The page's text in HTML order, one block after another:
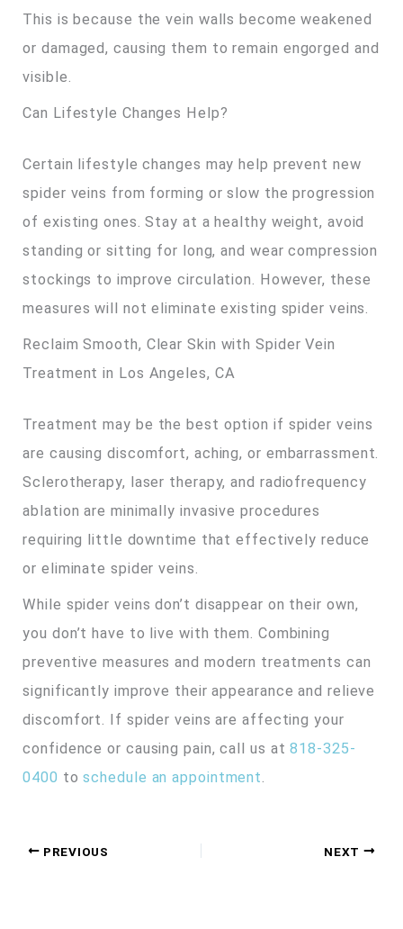
This is because the vein walls become weakened
or damaged, causing them to remain engorged and
visible.
Can Lifestyle Changes Help?
Certain lifestyle changes may help prevent new
spider veins from forming or slow the progression
of existing ones. Stay at a healthy weight, avoid
standing or sitting for long, and wear compression
stockings to improve circulation. However, these
measures will not eliminate existing spider veins.
Reclaim Smooth, Clear Skin with Spider Vein
Treatment in Los Angeles, CA
Treatment may be the best option if spider veins
are causing discomfort, aching, or embarrassment.
Sclerotherapy, laser therapy, and radiofrequency
ablation are minimally invasive procedures
requiring little downtime that effectively reduce
or eliminate spider veins.
While spider veins don’t disappear on their own,
you don’t have to live with them. Combining
preventive measures and modern treatments can
significantly improve their appearance and relieve
discomfort. If spider veins are affecting your
confidence or causing pain, call us at818-325-
0400 toschedule an appointment.
PREVIOUS NEXT